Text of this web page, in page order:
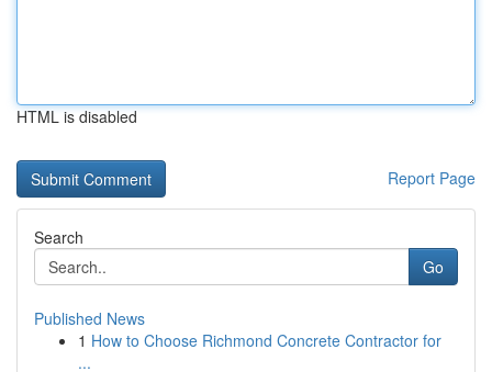
HTML is disabled
Report Page
Search
Go
Published News
1 How to Choose Richmond Concrete Contractor for
...